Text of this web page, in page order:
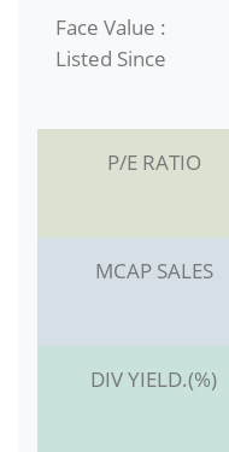
Face Value :
Listed Since
P/E RATIO
MCAP SALES
DIV YIELD.(%)